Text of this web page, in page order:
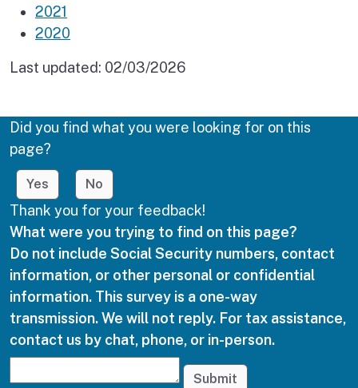
2021
2020
Last updated: 02/03/2026
Did you find what you were looking for on this
page?
Yes No
Thank you for your feedback!
What were you trying to find on this page?
Do not include Social Security numbers, contact
information, or other personal or confidential
information. This survey is a one-way
transmission. We will not reply. For tax assistance,
contact us by chat, phone, or in-person.
Submit